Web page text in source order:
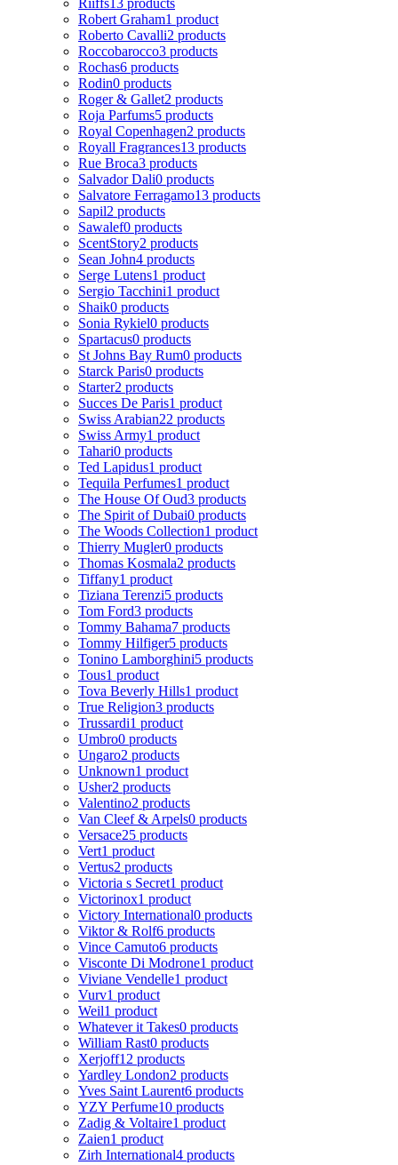
Robert Graham1 product
Roberto Cavalli2 products
Roccobarocco3 products
Rochas6 products
Rodin0 products
Roger & Gallet2 products
Roja Parfums5 products
Royal Copenhagen2 products
Royall Fragrances13 products
Rue Broca3 products
Salvador Dali0 products
Salvatore Ferragamo13 products
Sapil2 products
Sawalef0 products
ScentStory2 products
Sean John4 products
Serge Lutens1 product
Sergio Tacchini1 product
Shaik0 products
Sonia Rykiel0 products
Spartacus0 products
St Johns Bay Rum0 products
Starck Paris0 products
Starter2 products
Succes De Paris1 product
Swiss Arabian22 products
Swiss Army1 product
Tahari0 products
Ted Lapidus1 product
Tequila Perfumes1 product
The House Of Oud3 products
The Spirit of Dubai0 products
The Woods Collection1 product
Thierry Mugler0 products
Thomas Kosmala2 products
Tiffany1 product
Tiziana Terenzi5 products
Tom Ford3 products
Tommy Bahama7 products
Tommy Hilfiger5 products
Tonino Lamborghini5 products
Tous1 product
Tova Beverly Hills1 product
True Religion3 products
Trussardi1 product
Umbro0 products
Ungaro2 products
Unknown1 product
Usher2 products
Valentino2 products
Van Cleef & Arpels0 products
Versace25 products
Vert1 product
Vertus2 products
Victoria s Secret1 product
Victorinox1 product
Victory International0 products
Viktor & Rolf6 products
Vince Camuto6 products
Visconte Di Modrone1 product
Viviane Vendelle1 product
Vurv1 product
Weil1 product
Whatever it Takes0 products
William Rast0 products
Xerjoff12 products
Yardley London2 products
Yves Saint Laurent6 products
YZY Perfume10 products
Zadig & Voltaire1 product
Zaien1 product
Zirh International4 products